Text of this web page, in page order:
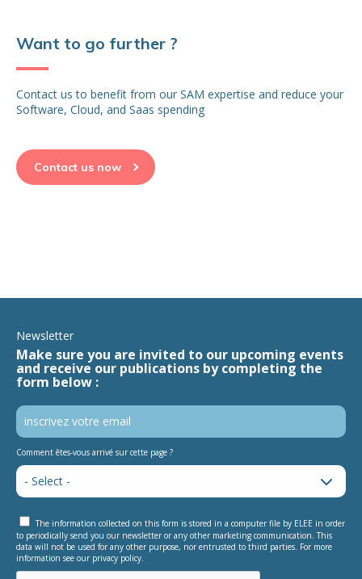
Want to go further ?
Contact us to benefit from our SAM expertise and reduce your
Software, Cloud, and Saas spending
Contact us now
Newsletter
Make sure you are invited to our upcoming events
and receive our publications by completing the
form below :
Comment êtes-vous arrivé sur cette page ?
The information collected on this form is stored in a computer file by ELEE in order
to periodically send you our newsletter or any other marketing communication. This
data will not be used for any other purpose, nor entrusted to third parties. For more
information see our privacy policy.